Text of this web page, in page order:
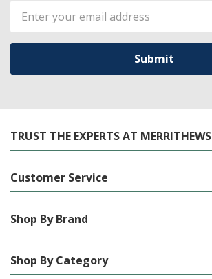
Email
Address
TRUST THE EXPERTS AT MERRITHEWS
Customer Service
Shop By Brand
Shop By Category